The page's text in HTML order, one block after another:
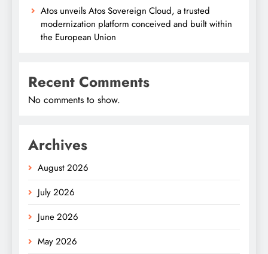
Atos unveils Atos Sovereign Cloud, a trusted
modernization platform conceived and built within
the European Union
Recent Comments
No comments to show.
Archives
August 2026
July 2026
June 2026
May 2026